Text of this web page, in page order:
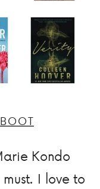
Kondo
I love to